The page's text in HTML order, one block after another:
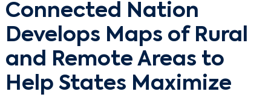
Connected Nation
Develops Maps of Rural
and Remote Areas to
Help States Maximize